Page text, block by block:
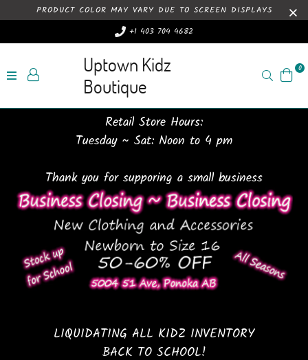
PRODUCT COLOR MAY VARY DUE TO SCREEN DISPLAYS
+1 403 704 4682
Uptown Kidz
Boutique
Search0
Retail Store Hours:
Tuesday ~ Sat: Noon to 4 pm
Thank you for supporing a small business
LIQUIDATING ALL KIDZ INVENTORY
BACK TO SCHOOL!